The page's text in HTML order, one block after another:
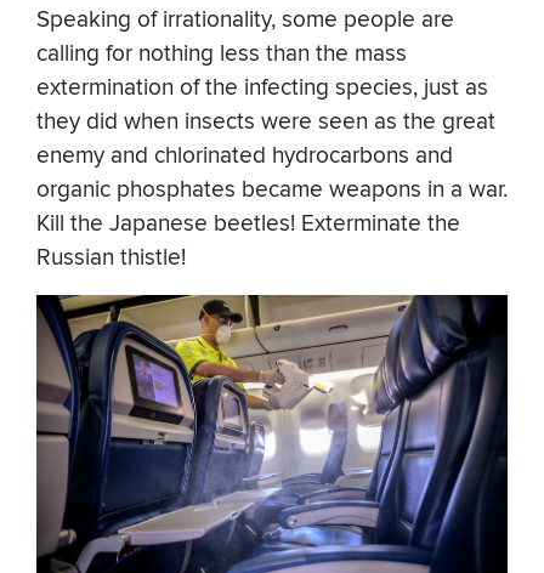
Speaking of irrationality, some people are
calling for nothing less than the mass
extermination of the infecting species, just as
they did when insects were seen as the great
enemy and chlorinated hydrocarbons and
organic phosphates became weapons in a war.
Kill the Japanese beetles! Exterminate the
Russian thistle!